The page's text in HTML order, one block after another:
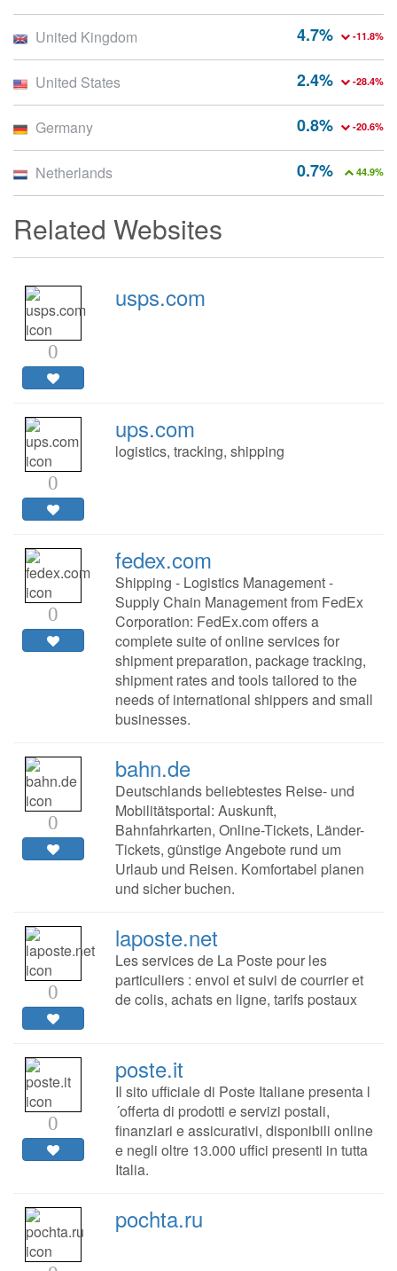
4.7% -11.8%
United Kingdom
2.4% -28.4%
United States
0.8% -20.6%
Germany
0.7% 44.9%
Netherlands
Related Websites
0
usps.com
0
ups.com
logistics, tracking, shipping
0
fedex.com
Shipping - Logistics Management -
Supply Chain Management from FedEx
Corporation: FedEx.com offers a
complete suite of online services for
shipment preparation, package tracking,
shipment rates and tools tailored to the
needs of international shippers and small
businesses.
0
bahn.de
Deutschlands beliebtestes Reise- und
Mobilitätsportal: Auskunft,
Bahnfahrkarten, Online-Tickets, Länder-
Tickets, günstige Angebote rund um
Urlaub und Reisen. Komfortabel planen
und sicher buchen.
0
laposte.net
Les services de La Poste pour les
particuliers : envoi et suivi de courrier et
de colis, achats en ligne, tarifs postaux
0
poste.it
Il sito ufficiale di Poste Italiane presenta l
´offerta di prodotti e servizi postali,
finanziari e assicurativi, disponibili online
e negli oltre 13.000 uffici presenti in tutta
Italia.
pochta.ru